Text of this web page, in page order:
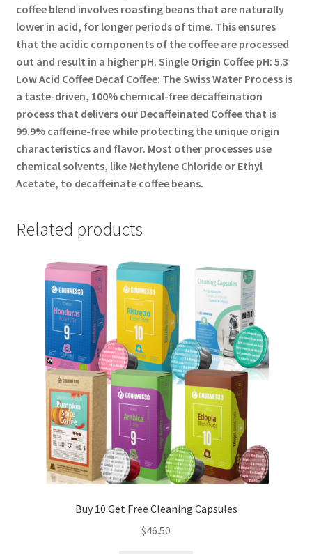
coffee blend involves roasting beans that are naturally
lower in acid, for longer periods of time. This ensures
that the acidic components of the coffee are processed
out and result in a higher pH. Single Origin Coffee pH: 5.3
Low Acid Coffee Decaf Coffee: The Swiss Water Process is
a taste-driven, 100% chemical-free decaffeination
process that delivers our Decaffeinated Coffee that is
99.9% caffeine-free while protecting the unique origin
characteristics and flavor. Most other processes use
chemical solvents, like Methylene Chloride or Ethyl
Acetate, to decaffeinate coffee beans.
Related products
Buy 10 Get Free Cleaning Capsules
$46.50